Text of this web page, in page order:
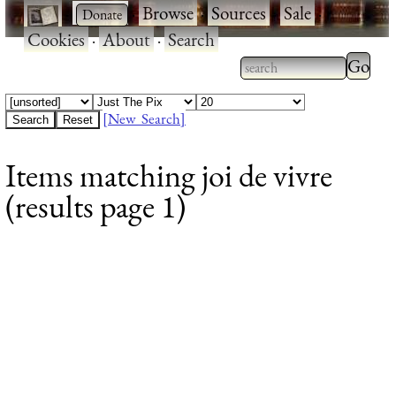
· ·Browse·Sources·Sale·
Cookies·About·Search
Type 2 or more
characters for
Type
[New Search]
Items matching joi de vivre
(results page 1)